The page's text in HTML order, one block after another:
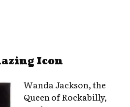
Icon
Wanda Jackson, the
Queen of Rockabilly,